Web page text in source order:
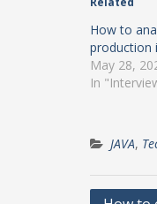
How to
production
May 28,
In
JAVA,